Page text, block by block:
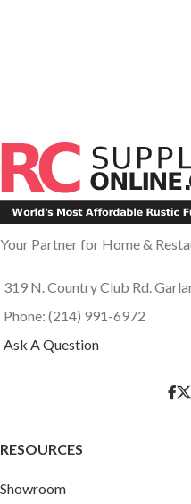
Your Partner for Home &
319 N. Country Club Rd.
Phone: (214) 991-6972
Ask A Question
RESOURCES
Showroom